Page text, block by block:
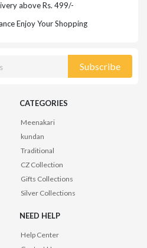
above Rs. 499/-
Enjoy Your Shopping
Subscribe
CATEGORIES
Meenakari
kundan
Traditional
CZ Collection
Gifts Collections
Silver Collections
NEED HELP
Help Center